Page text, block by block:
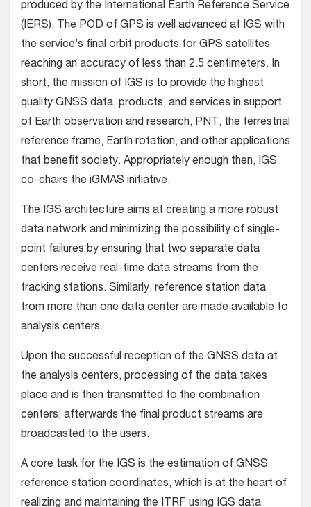
produced by the International Earth Reference Service
(IERS). The POD of GPS is well advanced at IGS with
the service’s final orbit products for GPS satellites
reaching an accuracy of less than 2.5 centimeters. In
short, the mission of IGS is to provide the highest
quality GNSS data, products, and services in support
of Earth observation and research, PNT, the terrestrial
reference frame, Earth rotation, and other applications
that benefit society. Appropriately enough then, IGS
co-chairs the iGMAS initiative.
The IGS architecture aims at creating a more robust
data network and minimizing the possibility of single-
point failures by ensuring that two separate data
centers receive real-time data streams from the
tracking stations. Similarly, reference station data
from more than one data center are made available to
analysis centers.
Upon the successful reception of the GNSS data at
the analysis centers, processing of the data takes
place and is then transmitted to the combination
centers; afterwards the final product streams are
broadcasted to the users.
A core task for the IGS is the estimation of GNSS
reference station coordinates, which is at the heart of
realizing and maintaining the ITRF using IGS data